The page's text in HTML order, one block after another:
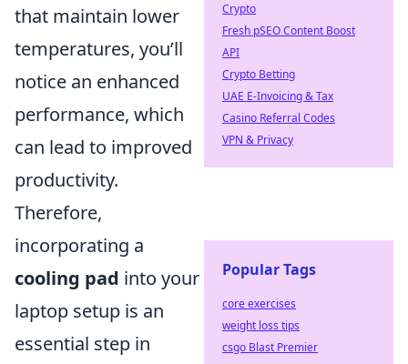
that maintain lower
temperatures, you’ll
notice an enhanced
performance, which
can lead to improved
productivity.
Therefore,
incorporating a
cooling pad into your
laptop setup is an
essential step in
Crypto
Fresh pSEO Content Boost
API
Crypto Betting
UAE E-Invoicing & Tax
Casino Referral Codes
VPN & Privacy
Popular Tags
core exercises
weight loss tips
csgo Blast Premier